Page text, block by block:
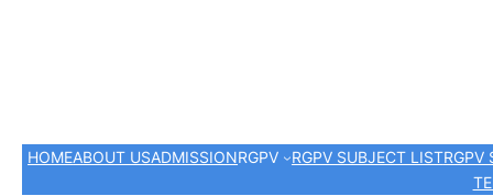
HOMEABOUT USADMISSIONRGPV RGPV SUBJECT LISTRGPV